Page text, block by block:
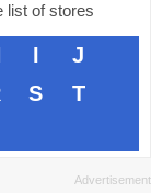
list of stores
I
J
S
T